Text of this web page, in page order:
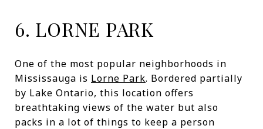
6. LORNE PARK
One of the most popular neighborhoods in
Mississauga is Lorne Park. Bordered partially
by Lake Ontario, this location offers
breathtaking views of the water but also
packs in a lot of things to keep a person